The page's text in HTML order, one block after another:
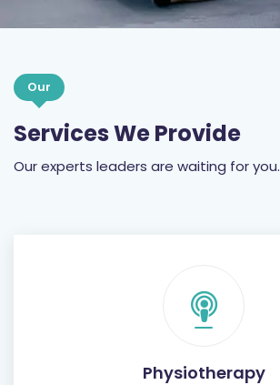
Our
Services We Provide
Our experts leaders are waiting for you.
Physiotherapy